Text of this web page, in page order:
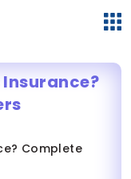
Complete